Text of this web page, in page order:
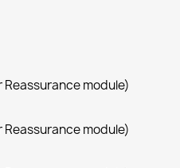
module)
module)